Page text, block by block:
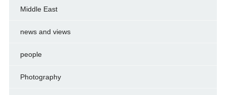
Middle East
news and views
people
Photography